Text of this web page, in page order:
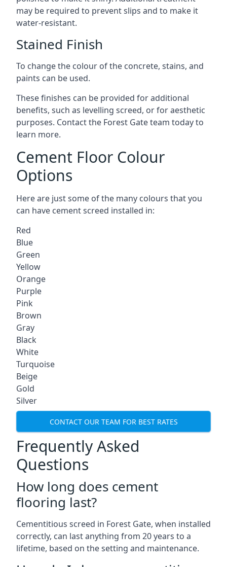
may be required to prevent slips and to make it
water-resistant.
Stained Finish
To change the colour of the concrete, stains, and
paints can be used.
These finishes can be provided for additional
benefits, such as levelling screed, or for aesthetic
purposes. Contact the Forest Gate team today to
learn more.
Cement Floor Colour
Options
Here are just some of the many colours that you
can have cement screed installed in:
Red
Blue
Green
Yellow
Orange
Purple
Pink
Brown
Gray
Black
White
Turquoise
Beige
Gold
Silver
CONTACT OUR TEAM FOR BEST RATES
Frequently Asked
Questions
How long does cement
flooring last?
Cementitious screed in Forest Gate, when installed
correctly, can last anything from 20 years to a
lifetime, based on the setting and maintenance.